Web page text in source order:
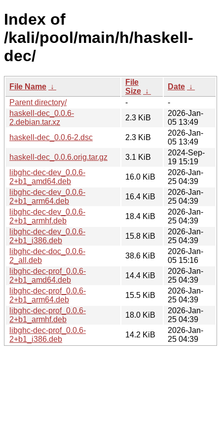
Index of
/kali/pool/main/h/haskell-
dec/
File Name ↓
File
Size ↓
Date ↓
Parent directory/
-
-
haskell-dec_0.0.6-
2.debian.tar.xz
2.3 KiB
2026-Jan-
05 13:49
haskell-dec_0.0.6-2.dsc
2.3 KiB
2026-Jan-
05 13:49
haskell-dec_0.0.6.orig.tar.gz
3.1 KiB
2024-Sep-
19 15:19
libghc-dec-dev_0.0.6-
2+b1_amd64.deb
16.0 KiB
2026-Jan-
25 04:39
libghc-dec-dev_0.0.6-
2+b1_arm64.deb
16.4 KiB
2026-Jan-
25 04:39
libghc-dec-dev_0.0.6-
2+b1_armhf.deb
18.4 KiB
2026-Jan-
25 04:39
libghc-dec-dev_0.0.6-
2+b1_i386.deb
15.8 KiB
2026-Jan-
25 04:39
libghc-dec-doc_0.0.6-
2_all.deb
38.6 KiB
2026-Jan-
05 15:16
libghc-dec-prof_0.0.6-
2+b1_amd64.deb
14.4 KiB
2026-Jan-
25 04:39
libghc-dec-prof_0.0.6-
2+b1_arm64.deb
15.5 KiB
2026-Jan-
25 04:39
libghc-dec-prof_0.0.6-
2+b1_armhf.deb
18.0 KiB
2026-Jan-
25 04:39
libghc-dec-prof_0.0.6-
2+b1_i386.deb
14.2 KiB
2026-Jan-
25 04:39